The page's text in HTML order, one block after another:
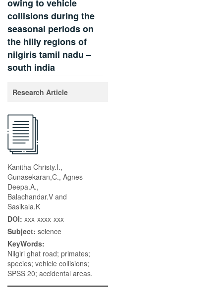
owing to vehicle
collisions during the
seasonal periods on
the hilly regions of
nilgiris tamil nadu –
south india
Research Article
Kanitha Christy.I.,
Gunasekaran,C., Agnes
Deepa.A.,
Balachandar.V and
Sasikala.K
DOI: xxx-xxxx-xxx
Subject: science
KeyWords:
Nilgiri ghat road; primates;
species; vehicle collisions;
SPSS 20; accidental areas.